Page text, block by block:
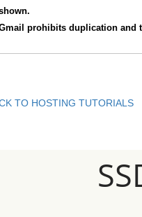
prohibits duplication and
TO HOSTING TUTORIALS